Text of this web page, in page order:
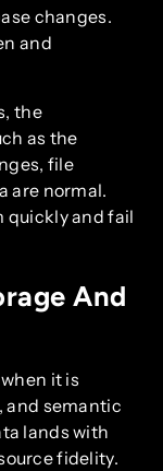
changes.
and
the
as the
file
are normal.
quickly and fail
And
it is
and semantic
lands with
fidelity.